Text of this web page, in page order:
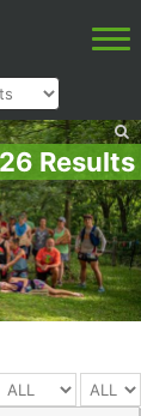
Results